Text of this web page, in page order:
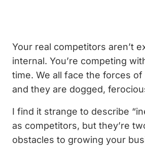
Your real competitors aren’t
internal. You’re competing
time. We all face the forces of
and they are dogged,
I find it strange to describe
as competitors, but they’re
obstacles to growing your